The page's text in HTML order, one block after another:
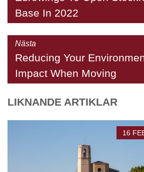
Base In 2022
Nästa
Reducing Your
Impact When Moving
LIKNANDE ARTIKLAR
16